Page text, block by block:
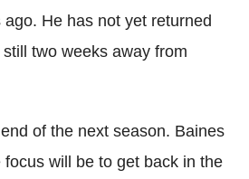
He has not yet returned
two weeks away from
of the next season. Baines
will be to get back in the